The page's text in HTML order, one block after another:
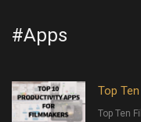
#Apps
Top
Top Ten